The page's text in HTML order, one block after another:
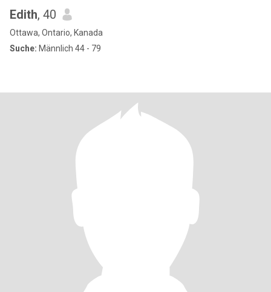
Edith, 40
Ottawa, Ontario, Kanada
Suche: Männlich 44 - 79